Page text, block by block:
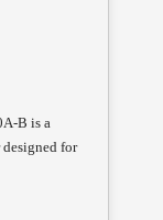
B is a
for